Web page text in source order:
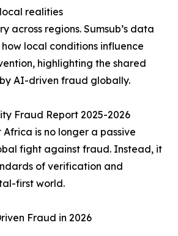
realities
across regions. Sumsub’s data
local conditions influence
highlighting the shared
AI-driven fraud globally.
Fraud Report 2025-2026
is no longer a passive
fight against fraud. Instead, it
of verification and
first world.
Fraud in 2026